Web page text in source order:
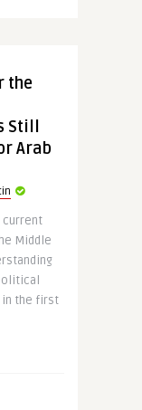
the
Still
Arab
current
Middle
in the first